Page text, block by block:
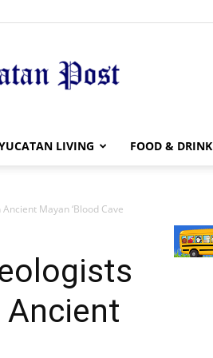
The LIVING FOOD & DRINK
Mayan ‘Blood Cave
Ancient